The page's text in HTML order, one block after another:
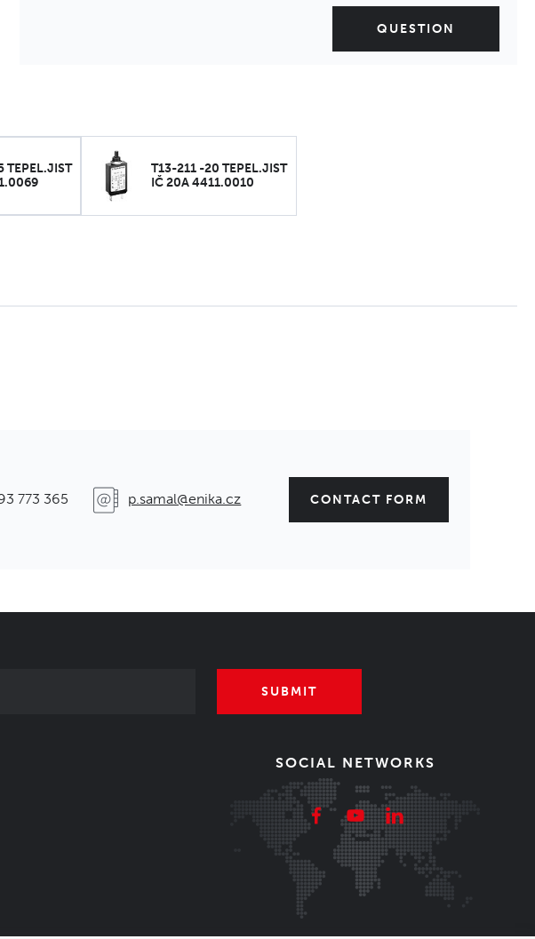
QUESTION
TEPEL.JIST
T13-211 -20 TEPEL.JIST
IČ 20A 4411.0010
773 365 p.samal@enika.cz CONTACT FORM
SUBMIT
SOCIAL NETWORKS